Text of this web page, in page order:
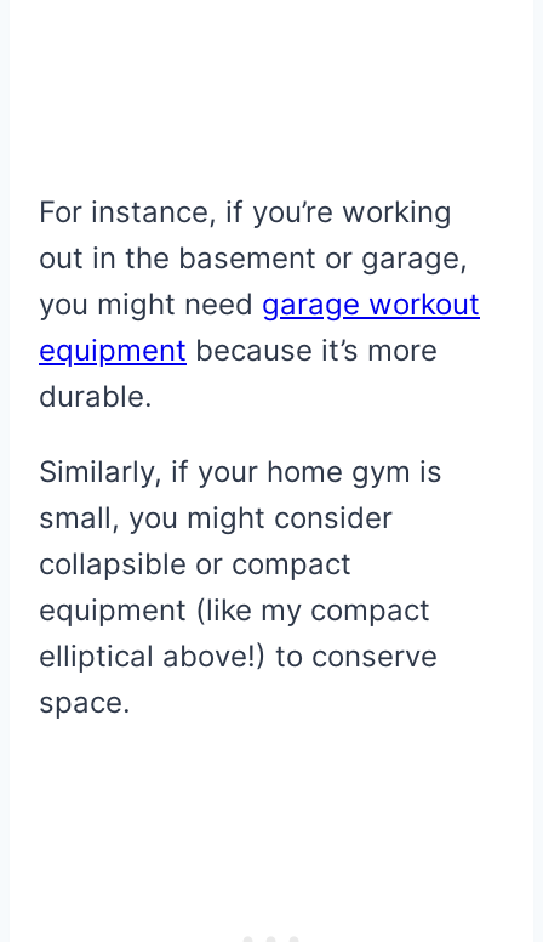
For instance, if you’re working
out in the basement or garage,
you might need garage workout
equipment because it’s more
durable.
Similarly, if your home gym is
small, you might consider
collapsible or compact
equipment (like my compact
elliptical above!) to conserve
space.